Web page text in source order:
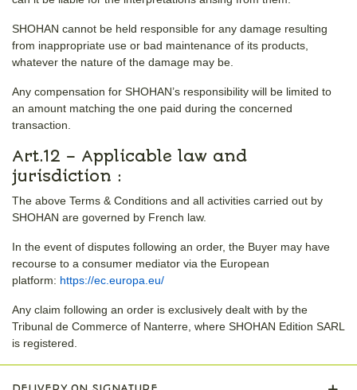
SHOHAN cannot be held responsible for any damage resulting
from inappropriate use or bad maintenance of its products,
whatever the nature of the damage may be.
Any compensation for SHOHAN’s responsibility will be limited to
an amount matching the one paid during the concerned
transaction.
Art.12 – Applicable law and
jurisdiction :
The above Terms & Conditions and all activities carried out by
SHOHAN are governed by French law.
In the event of disputes following an order, the Buyer may have
recourse to a consumer mediator via the European
platform: https://ec.europa.eu/
Any claim following an order is exclusively dealt with by the
Tribunal de Commerce of Nanterre, where SHOHAN Edition SARL
is registered.